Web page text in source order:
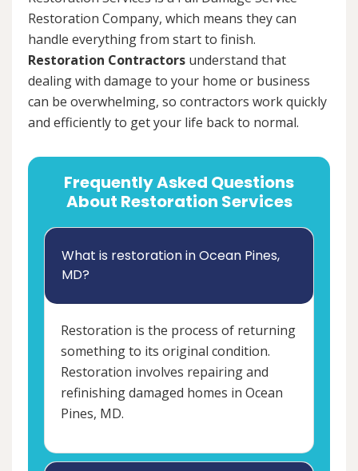
Restoration Company, which means they can
handle everything from start to finish.
Restoration Contractors understand that
dealing with damage to your home or business
can be overwhelming, so contractors work quickly
and efficiently to get your life back to normal.
Frequently Asked Questions
About Restoration Services
What is restoration in Ocean Pines,
MD?
Restoration is the process of returning
something to its original condition.
Restoration involves repairing and
refinishing damaged homes in Ocean
Pines, MD.